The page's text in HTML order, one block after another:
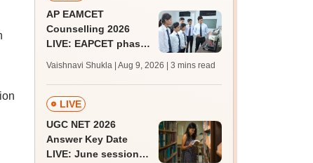
AP EAMCET
Counselling 2026
LIVE: EAPCET phase
admission today
Vaishnavi Shukla | Aug 9, 2026 | 3 mins read
LIVE
UGC NET 2026
Answer Key Date
LIVE: June session